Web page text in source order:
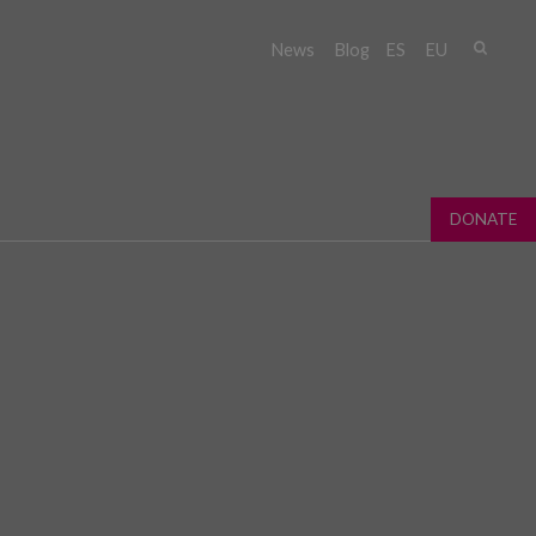
ES EU
News Blog
DONATE